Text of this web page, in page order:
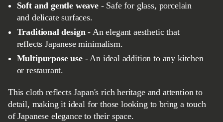
Soft and gentle weave- Safe for glass, porcelain
and delicate surfaces.
Traditional design- An elegant aesthetic that
reflects Japanese minimalism.
Multipurpose use- An ideal addition to any kitchen
or restaurant.
This cloth reflects Japan's rich heritage and attention to
detail, making it ideal for those looking to bring a touch
of Japanese elegance to their space.